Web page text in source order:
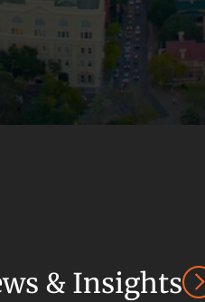
& Insights